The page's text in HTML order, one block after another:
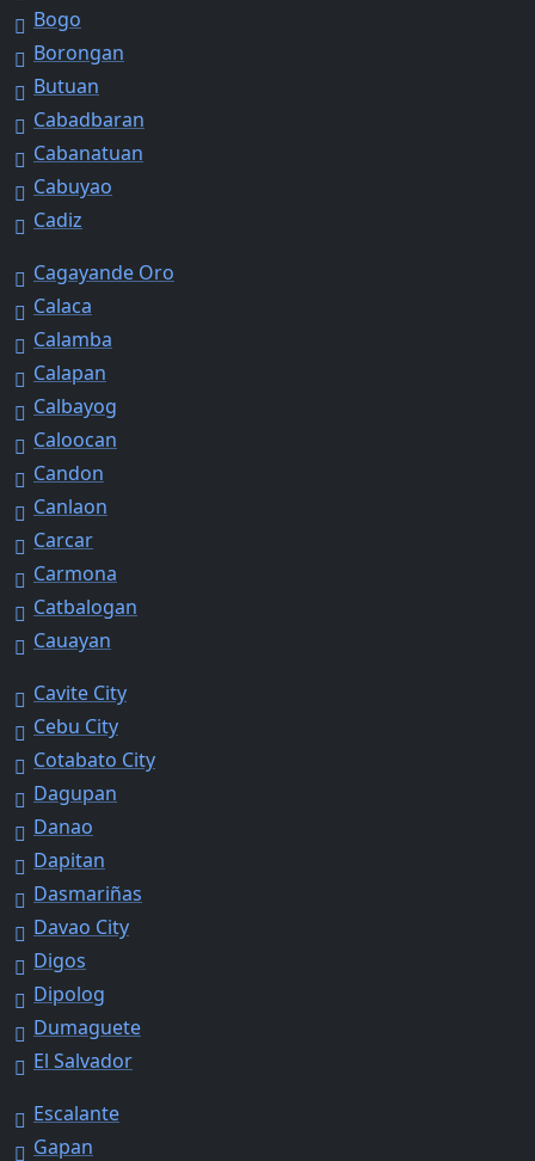
Bogo
Borongan
Butuan
Cabadbaran
Cabanatuan
Cabuyao
Cadiz
Cagayande Oro
Calaca
Calamba
Calapan
Calbayog
Caloocan
Candon
Canlaon
Carcar
Carmona
Catbalogan
Cauayan
Cavite City
Cebu City
Cotabato City
Dagupan
Danao
Dapitan
Dasmariñas
Davao City
Digos
Dipolog
Dumaguete
El Salvador
Escalante
Gapan